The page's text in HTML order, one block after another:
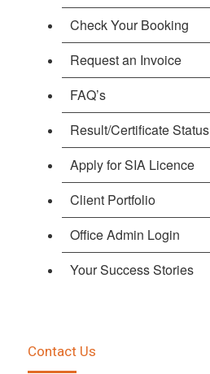
Check Your Booking
Request an Invoice
FAQ’s
Result/Certificate Status
Apply for SIA Licence
Client Portfolio
Office Admin Login
Your Success Stories
Contact Us